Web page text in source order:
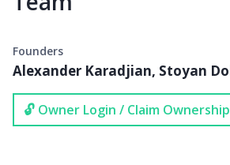
Founders
Alexander Karadjian, Stoyan
🔓 Owner Login / Claim Ownership